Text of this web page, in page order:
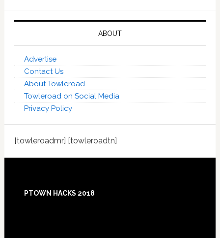
ABOUT
Advertise
Contact Us
About Towleroad
Towleroad on Social Media
Privacy Policy
[towleroadmr] [towleroadtn]
Footer
PTOWN HACKS 2018